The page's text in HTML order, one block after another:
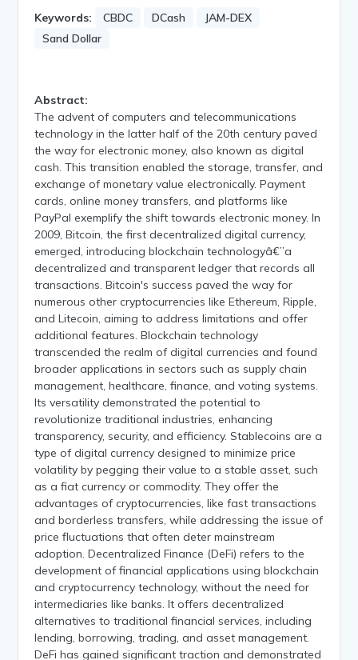
Keywords: CBDC DCash
JAM-DEX
Sand Dollar
Abstract:
The advent of computers and telecommunications
technology in the latter half of the 20th century paved
the way for electronic money, also known as digital
cash. This transition enabled the storage, transfer, and
exchange of monetary value electronically. Payment
cards, online money transfers, and platforms like
PayPal exemplify the shift towards electronic money. In
2009, Bitcoin, the first decentralized digital currency,
emerged, introducing blockchain technologyâ€”a
decentralized and transparent ledger that records all
transactions. Bitcoin's success paved the way for
numerous other cryptocurrencies like Ethereum, Ripple,
and Litecoin, aiming to address limitations and offer
additional features. Blockchain technology
transcended the realm of digital currencies and found
broader applications in sectors such as supply chain
management, healthcare, finance, and voting systems.
Its versatility demonstrated the potential to
revolutionize traditional industries, enhancing
transparency, security, and efficiency. Stablecoins are a
type of digital currency designed to minimize price
volatility by pegging their value to a stable asset, such
as a fiat currency or commodity. They offer the
advantages of cryptocurrencies, like fast transactions
and borderless transfers, while addressing the issue of
price fluctuations that often deter mainstream
adoption. Decentralized Finance (DeFi) refers to the
development of financial applications using blockchain
and cryptocurrency technology, without the need for
intermediaries like banks. It offers decentralized
alternatives to traditional financial services, including
lending, borrowing, trading, and asset management.
DeFi has gained significant traction and demonstrated